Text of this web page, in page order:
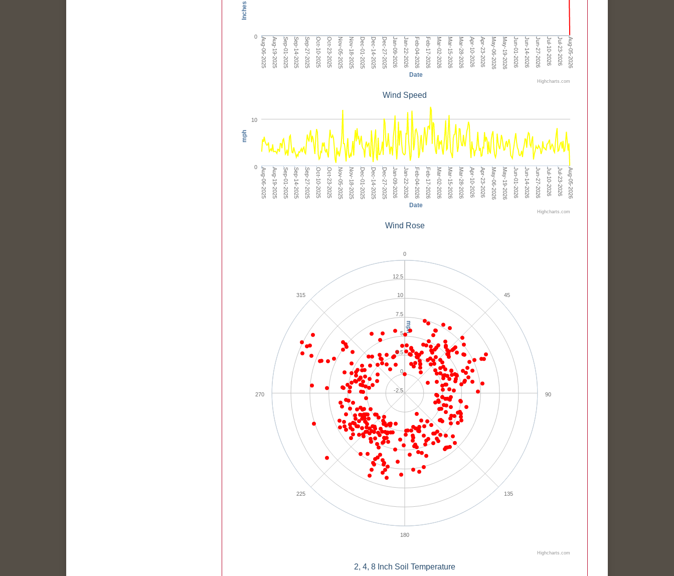
Date
Inches Hg
Aug-06-2025Aug-19-2025Sep-01-2025Sep-14-2025Sep-27-2025 Oct-10-2025 Oct-23-2025 Nov-05-2025 Nov-18-2025 Dec-01-2025 Dec-14-2025 Dec-27-2025 Jan-09-2026 Jan-22-2026 Feb-04-2026 Feb-17-2026 Mar-02-2026 Mar-15-2026 Mar-28-2026 Apr-10-2026 Apr-23-2026 May-06-2026May-19-2026 Jun-01-2026 Jun-14-2026 Jun-27-2026 Jul-10-2026 Jul-23-2026Aug-05-2026
0
Highcharts.com
Date
mph
Wind Speed
Aug-06-2025Aug-19-2025Sep-01-2025Sep-14-2025Sep-27-2025 Oct-10-2025 Oct-23-2025 Nov-05-2025 Nov-18-2025 Dec-01-2025 Dec-14-2025 Dec-27-2025 Jan-09-2026 Jan-22-2026 Feb-04-2026 Feb-17-2026 Mar-02-2026 Mar-15-2026 Mar-28-2026 Apr-10-2026 Apr-23-2026 May-06-2026May-19-2026 Jun-01-2026 Jun-14-2026 Jun-27-2026 Jul-10-2026 Jul-23-2026Aug-05-2026
0
10
Highcharts.com
mph
Wind Rose
0
45
90
135
180
225
270
315
0
10
-2.5
2.5
5
7.5
12.5
Highcharts.com
2, 4, 8 Inch Soil Temperature